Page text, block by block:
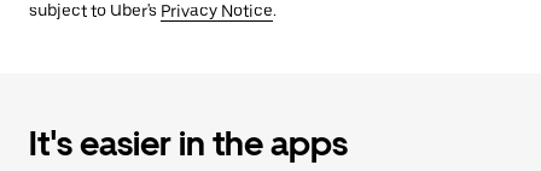
subject to Uber's Privacy Notice.
It's easier in the apps